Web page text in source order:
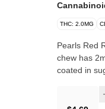
THC: 2.0MG
Pearls Red
chew has
coated in